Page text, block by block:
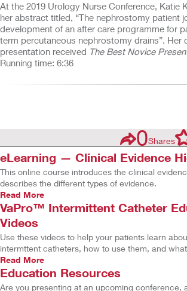
At the 2019 Urology Nurse Conference, Katie
her abstract titled, “The nephrostomy patient
development of an after care programme for
term percutaneous nephrostomy drains”. Her
presentation received The Best Novice
Running time: 6:36
0Shares
eLearning — Clinical Evidence
This online course introduces the clinical
describes the different types of evidence.
Read More
VaPro™ Intermittent Catheter
Videos
Use these videos to help your patients learn
intermttent catheters, how to use them, and
Read More
Education Resources
Are you presenting at an upcoming conference,